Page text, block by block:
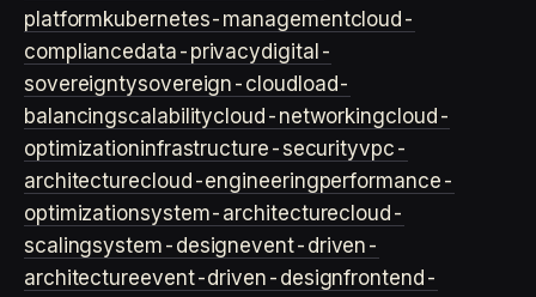
platformkubernetes-managementcloud-
compliancedata-privacydigital-
sovereigntysovereign-cloud load-
balancingscalabilitycloud-networkingcloud-
optimizationinfrastructure-securityvpc-
architecturecloud-engineeringperformance-
optimizationsystem-architecturecloud-
scalingsystem-designevent-driven-
architectureevent-driven-designfrontend-